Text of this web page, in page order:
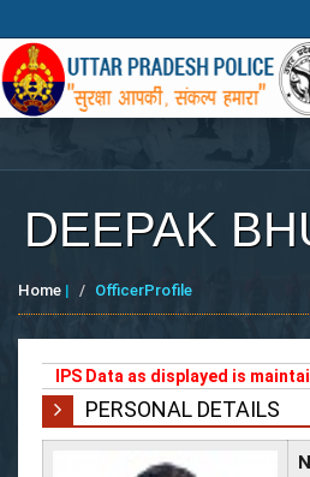
DEEPAK
Home | OfficerProfile
IPS Data as displayed is
PERSONAL DETAILS